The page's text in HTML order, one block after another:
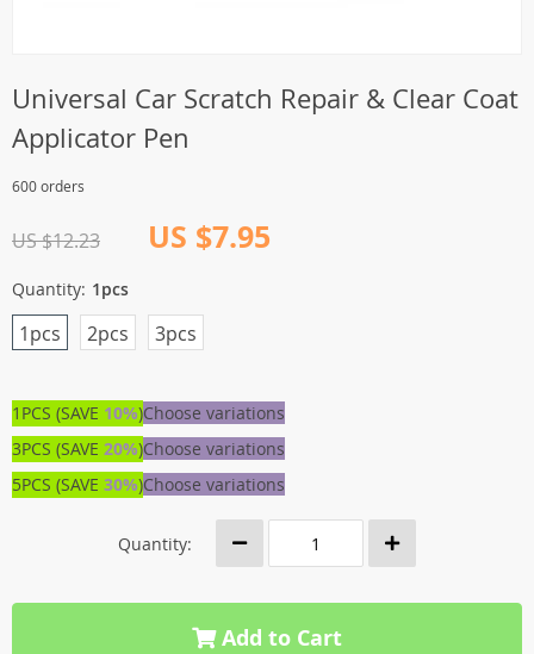
Universal Car Scratch Repair & Clear Coat
Applicator Pen
600 orders
US $12.23 US $7.95
Quantity: 1pcs
1pcs 2pcs 3pcs
1PCS (SAVE 10%)Choose variations
3PCS (SAVE 20%)Choose variations
5PCS (SAVE 30%)Choose variations
Quantity:
Add to Cart